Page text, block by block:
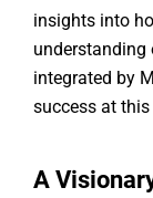
insights into
understanding
integrated by
success at
A